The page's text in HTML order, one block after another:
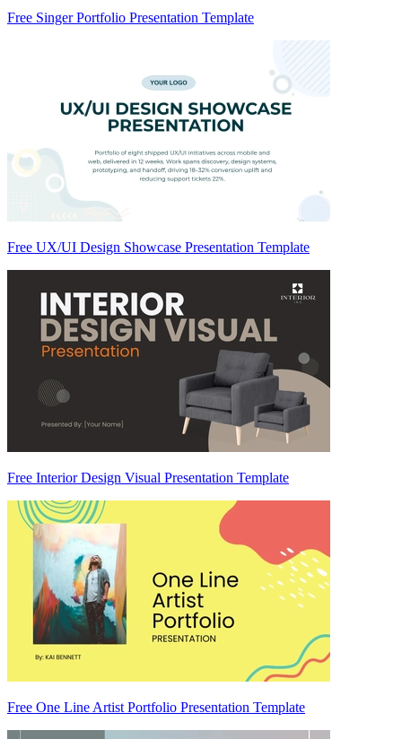
Free Singer Portfolio Presentation Template
Free UX/UI Design Showcase Presentation Template
Free Interior Design Visual Presentation Template
Free One Line Artist Portfolio Presentation Template